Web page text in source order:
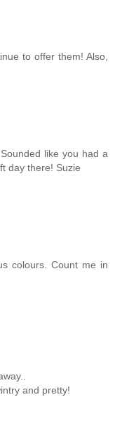
to offer them! Also,
like you had a
day there! Suzie
colours. Count me in
and pretty!